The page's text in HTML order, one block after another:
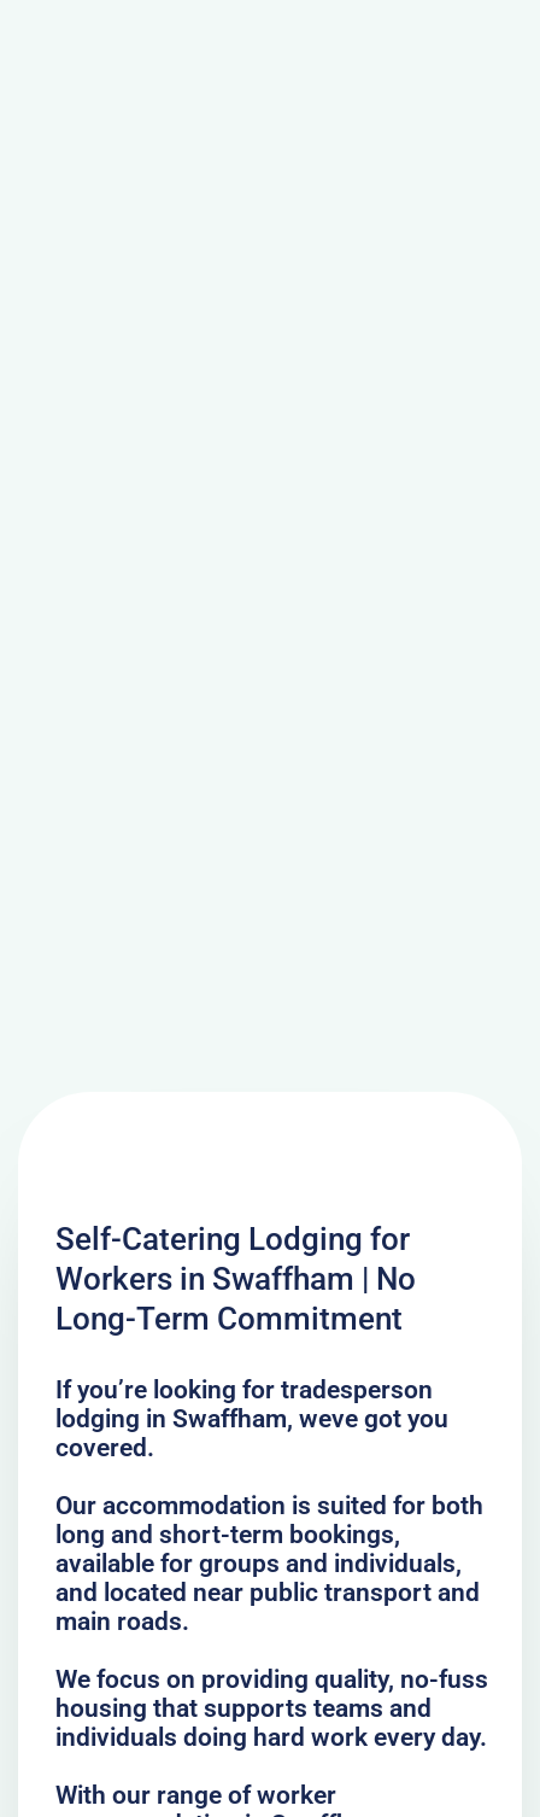
Self-Catering Lodging for
Workers in Swaffham | No
Long-Term Commitment
If you’re looking for tradesperson
lodging in Swaffham, weve got you
covered.
Our accommodation is suited for both
long and short-term bookings,
available for groups and individuals,
and located near public transport and
main roads.
We focus on providing quality, no-fuss
housing that supports teams and
individuals doing hard work every day.
With our range of worker